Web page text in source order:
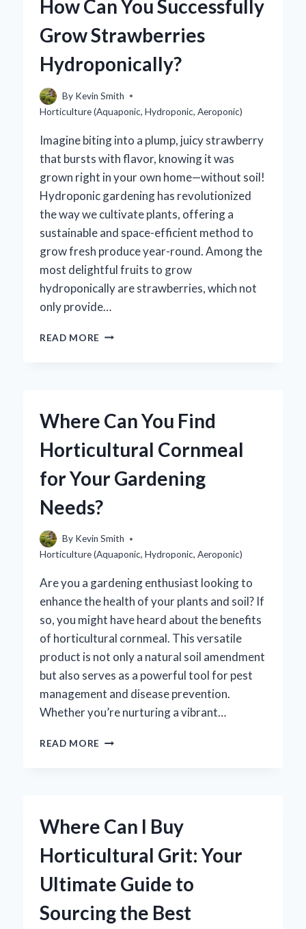
TRADITIONAL
How Can You Successfully
Grow Strawberries
Hydroponically?
By Kevin Smith
Horticulture (Aquaponic, Hydroponic, Aeroponic)
Imagine biting into a plump, juicy strawberry
that bursts with flavor, knowing it was
grown right in your own home—without soil!
Hydroponic gardening has revolutionized
the way we cultivate plants, offering a
sustainable and space-efficient method to
grow fresh produce year-round. Among the
most delightful fruits to grow
hydroponically are strawberries, which not
only provide…
READ MORE HOW
HYDROPONICALLY?
Where Can You Find
Horticultural Cornmeal
for Your Gardening
Needs?
By Kevin Smith
Horticulture (Aquaponic, Hydroponic, Aeroponic)
Are you a gardening enthusiast looking to
enhance the health of your plants and soil? If
so, you might have heard about the benefits
of horticultural cornmeal. This versatile
product is not only a natural soil amendment
but also serves as a powerful tool for pest
management and disease prevention.
Whether you’re nurturing a vibrant…
READ MORE WHERE
FOR
GARDENING
Where Can I Buy
Horticultural Grit: Your
Ultimate Guide to
Sourcing the Best